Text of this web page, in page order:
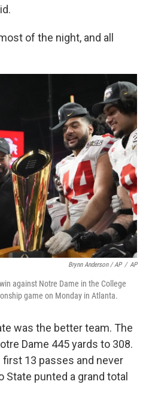
of the night, and all
Brynn Anderson / AP / AP
against Notre Dame in the College
game on Monday in Atlanta.
was the better team. The
Dame 445 yards to 308.
13 passes and never
State punted a grand total